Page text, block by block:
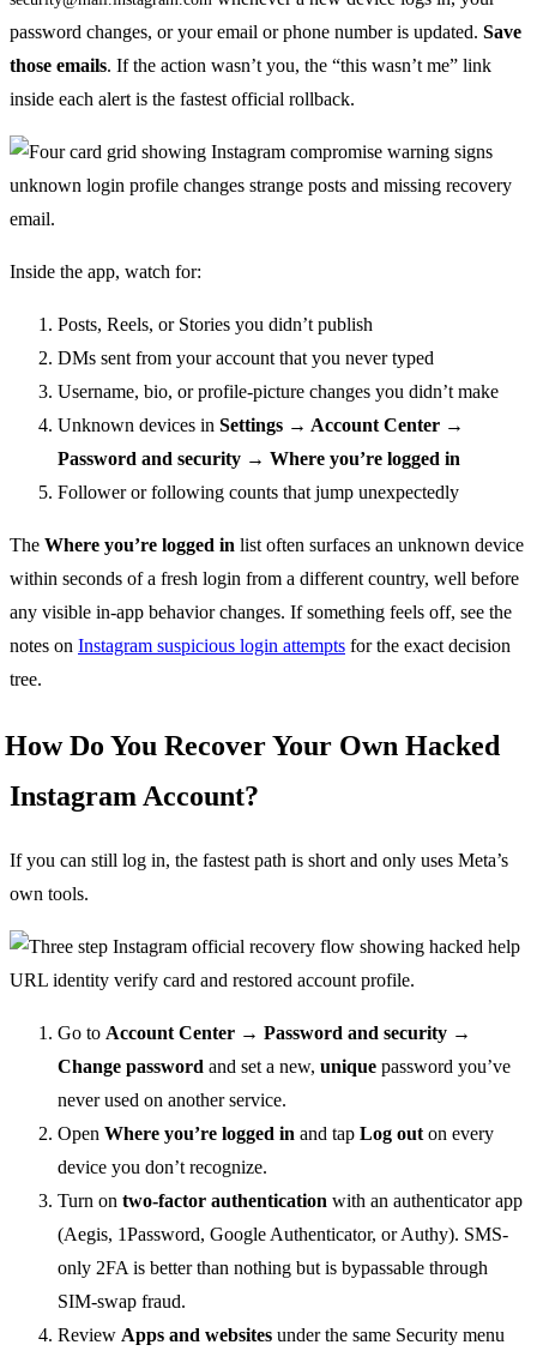
password changes, or your email or phone number is updated. Save
those emails. If the action wasn’t you, the “this wasn’t me” link
inside each alert is the fastest official rollback.
Inside the app, watch for:
Posts, Reels, or Stories you didn’t publish
DMs sent from your account that you never typed
Username, bio, or profile-picture changes you didn’t make
Unknown devices in Settings → Account Center →
Password and security → Where you’re logged in
Follower or following counts that jump unexpectedly
The Where you’re logged in list often surfaces an unknown device
within seconds of a fresh login from a different country, well before
any visible in-app behavior changes. If something feels off, see the
notes on Instagram suspicious login attempts for the exact decision
tree.
How Do You Recover Your Own Hacked
Instagram Account?
If you can still log in, the fastest path is short and only uses Meta’s
own tools.
Go to Account Center → Password and security →
Change password and set a new, unique password you’ve
never used on another service.
Open Where you’re logged in and tap Log outon every
device you don’t recognize.
Turn on two-factor authentication with an authenticator app
(Aegis, 1Password, Google Authenticator, or Authy). SMS-
only 2FA is better than nothing but is bypassable through
SIM-swap fraud.
Review Apps and websites under the same Security menu